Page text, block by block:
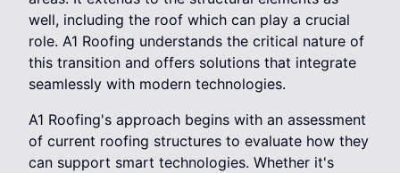
well, including the roof which can play a crucial
role. A1 Roofing understands the critical nature of
this transition and offers solutions that integrate
seamlessly with modern technologies.
A1 Roofing's approach begins with an assessment
of current roofing structures to evaluate how they
can support smart technologies. Whether it's